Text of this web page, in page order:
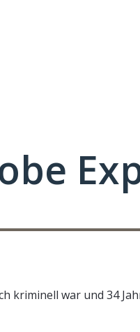
kriminell war und 34